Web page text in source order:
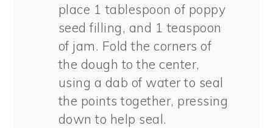
place 1 tablespoon of poppy
seed filling, and 1 teaspoon
of jam. Fold the corners of
the dough to the center,
using a dab of water to seal
the points together, pressing
down to help seal.